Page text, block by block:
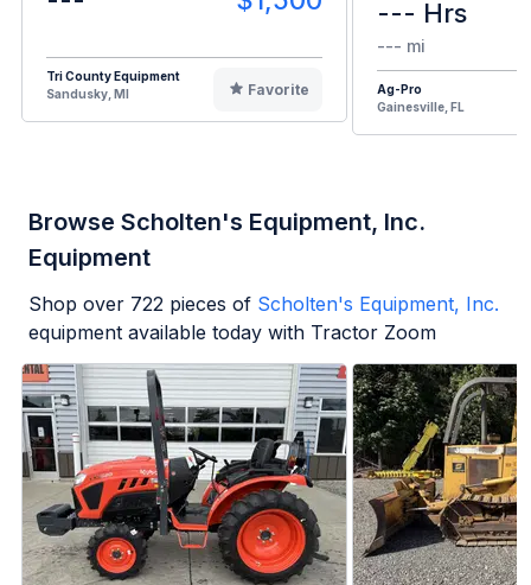
Tri County Equipment
Sandusky, MI
Favorite
--- Hrs
--- mi
Ag-Pro
Gainesville, FL
Browse Scholten's Equipment, Inc.
Equipment
Shop over 722 pieces of Scholten's Equipment, Inc.
equipment available today with Tractor Zoom